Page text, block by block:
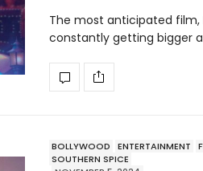
The most anticipated film,
constantly getting bigger
BOLLYWOOD ENTERTAINMENT
SOUTHERN SPICE